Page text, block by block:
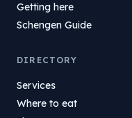
Getting here
Schengen Guide
DIRECTORY
Services
Where to eat